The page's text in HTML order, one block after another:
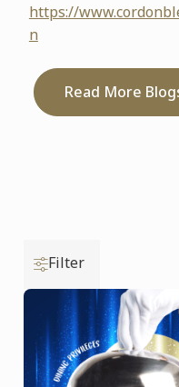
https://
n
Read More
Filter